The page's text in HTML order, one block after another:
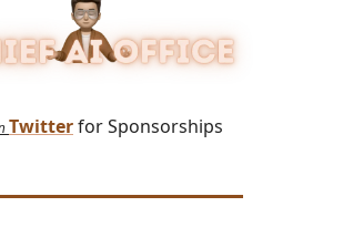
Twitterfor Sponsorships